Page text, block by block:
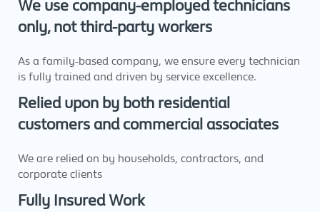
We use company-employed technicians
only, not third-party workers
As a family-based company, we ensure every technician
is fully trained and driven by service excellence.
Relied upon by both residential
customers and commercial associates
We are relied on by households, contractors, and
corporate clients
Fully Insured Work